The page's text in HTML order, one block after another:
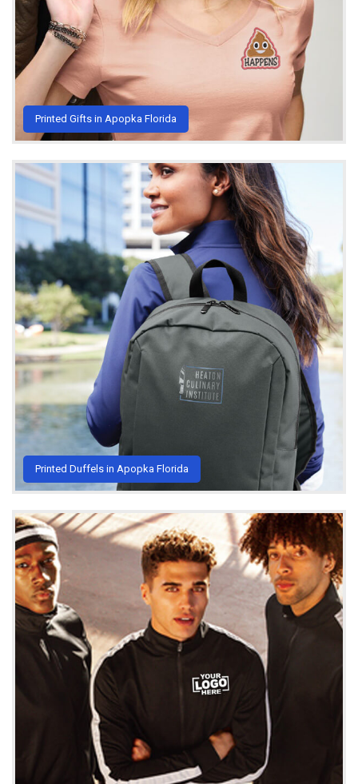
Printed Gifts in Apopka Florida
Printed Duffels in Apopka Florida